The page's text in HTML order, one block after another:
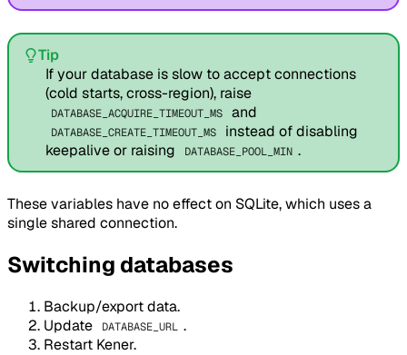
Tip
If your database is slow to accept connections
(cold starts, cross-region), raise
DATABASE_ACQUIRE_TIMEOUT_MS and
DATABASE_CREATE_TIMEOUT_MS
instead of disabling
keepalive or raising
DATABASE_POOL_MIN .
These variables have no effect on SQLite, which uses a
single shared connection.
Switching databases
Backup/export data.
Update
DATABASE_URL .
Restart Kener.